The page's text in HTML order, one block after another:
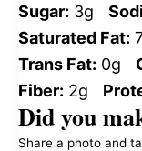
Sugar: 3g
Saturated Fat:
Trans Fat: 0g
Fiber: 2g
Did you
Share a photo and